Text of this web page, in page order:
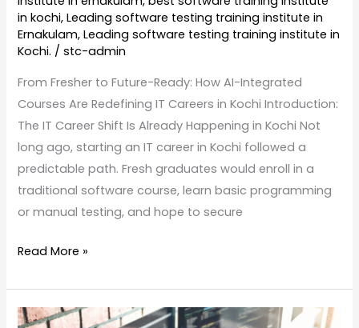
in kochi,Leading software testing training institute in
Ernakulam,Leading software testing training institute in
Kochi. /stc-admin
From Fresher to Future-Ready: How AI-Integrated
Courses Are Redefining IT Careers in Kochi Introduction:
The IT Career Shift Is Already Happening in Kochi Not
long ago, starting an IT career in Kochi followed a
predictable path. Fresh graduates would enroll in a
traditional software course, learn basic programming
or manual testing, and hope to secure
Read More »
AI